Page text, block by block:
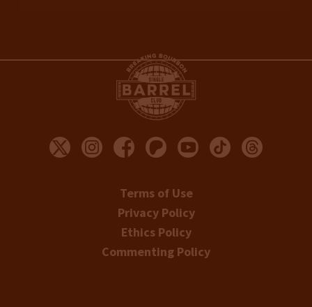
Terms of Use
Privacy Policy
Ethics Policy
Commenting Policy